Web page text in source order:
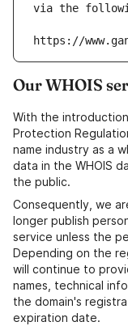
via the
https://
Our WHOIS
With the
Protection
name industry as a
data in the WHOIS
the public.
Consequently, we
longer publish
service unless the
Depending on the
will continue to
names, technical
the domain's
expiration date.